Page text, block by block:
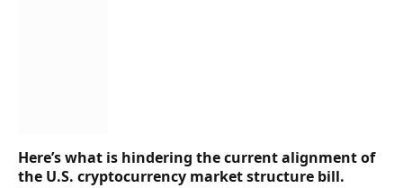
Here’s what is hindering the current alignment of
the U.S. cryptocurrency market structure bill.